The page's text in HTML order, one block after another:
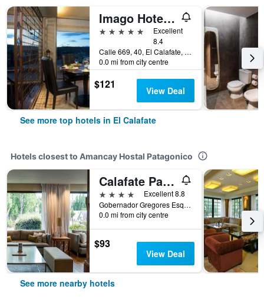
Imago Hotel & Spa
5 stars
Excellent
8.4
Calle 669, 40, El Calafate, Santa Cruz, Argentina
0.0 mi from city centre
$121 View Deal
See more top hotels in El Calafate
Hotels closest to Amancay Hostal Patagonico
Calafate Parque Hotel
4 stars
Excellent 8.8
Gobernador Gregores Esq. 7 de Diciembre, El Calafate, Santa Cruz, Argentina
0.0 mi from city centre
$93
View Deal
See more nearby hotels